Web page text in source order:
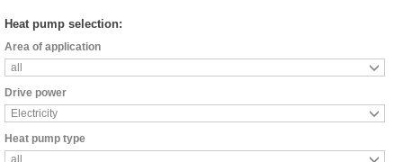
Heat pump selection:
Area of application
all
Drive power
Electricity
Heat pump type
all